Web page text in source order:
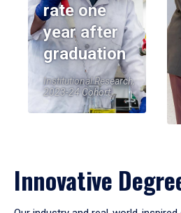
rate one
year after
graduation
Institutional Research,
2023-24 Cohort
Innovative